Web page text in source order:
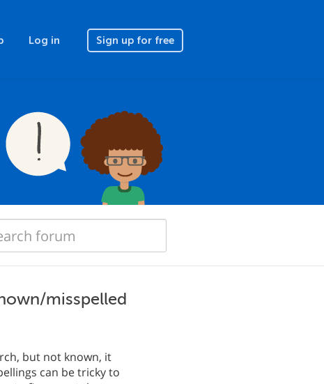
Log in Sign up for free
misspelled
but not known, it
can be tricky to